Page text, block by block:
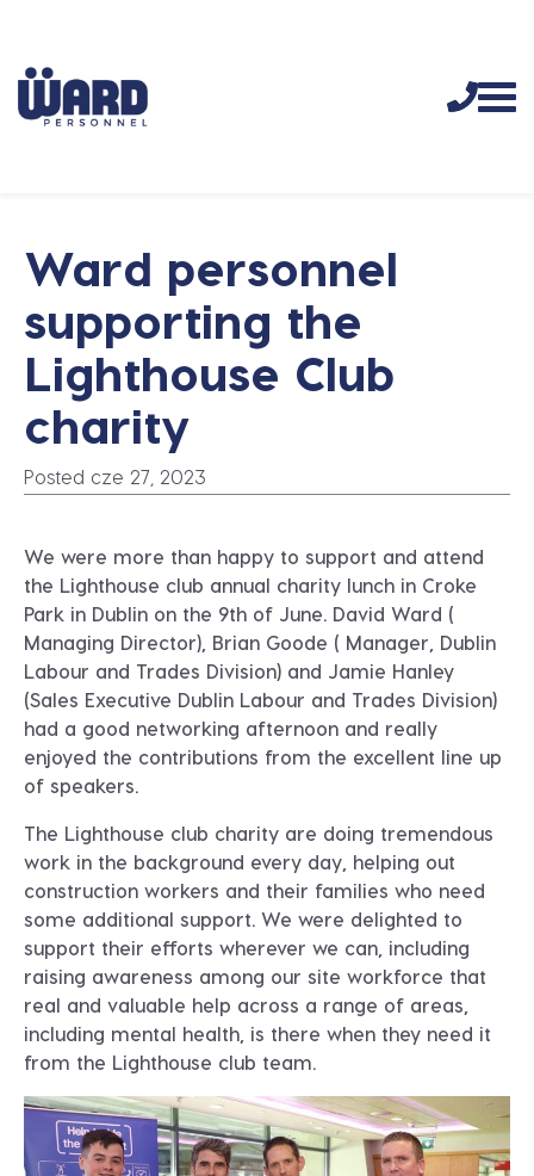
Ward personnel
supporting the
Lighthouse Club
charity
Posted cze 27, 2023
We were more than happy to support and attend
the Lighthouse club annual charity lunch in Croke
Park in Dublin on the 9th of June. David Ward (
Managing Director), Brian Goode ( Manager, Dublin
Labour and Trades Division) and Jamie Hanley
(Sales Executive Dublin Labour and Trades Division)
had a good networking afternoon and really
enjoyed the contributions from the excellent line up
of speakers.
The Lighthouse club charity are doing tremendous
work in the background every day, helping out
construction workers and their families who need
some additional support. We were delighted to
support their efforts wherever we can, including
raising awareness among our site workforce that
real and valuable help across a range of areas,
including mental health, is there when they need it
from the Lighthouse club team.